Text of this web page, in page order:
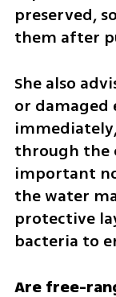
preserved,
them after
She also
or damaged
through the
important
the water
protective
bacteria to